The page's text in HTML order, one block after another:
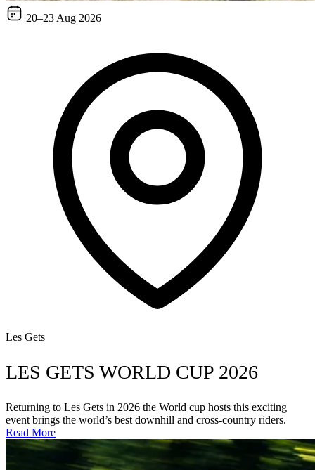
20–23 Aug 2026
Les Gets
LES GETS WORLD CUP 2026
Returning to Les Gets in 2026 the World cup hosts this exciting
event brings the world’s best downhill and cross-country riders.
Read More